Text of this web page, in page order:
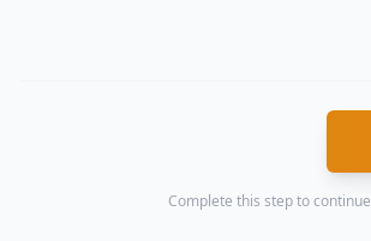
Complete this step to continue